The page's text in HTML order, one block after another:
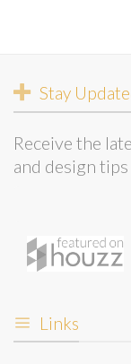
Stay
Receive the
and design tips
Links